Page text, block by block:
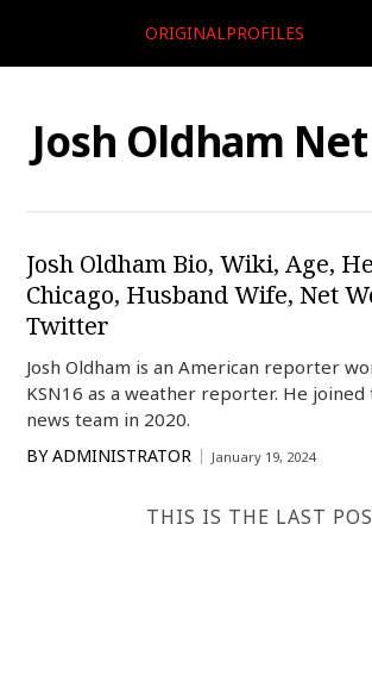
ORIGINALPROFILES
Josh Oldham
Josh Oldham Bio, Wiki, Age,
Chicago, Husband Wife, Net
Twitter
Josh Oldham is an American reporter
KSN16 as a weather reporter. He joined
news team in 2020.
BY ADMINISTRATOR January 19, 2024
THIS IS THE LAST